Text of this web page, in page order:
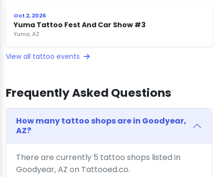
Oct 2, 2026
Yuma Tattoo Fest And Car Show #3
Yuma, AZ
View all tattoo events
Frequently Asked Questions
How many tattoo shops are in Goodyear,
AZ?
There are currently 5 tattoo shops listed in
Goodyear, AZ on Tattooed.co.